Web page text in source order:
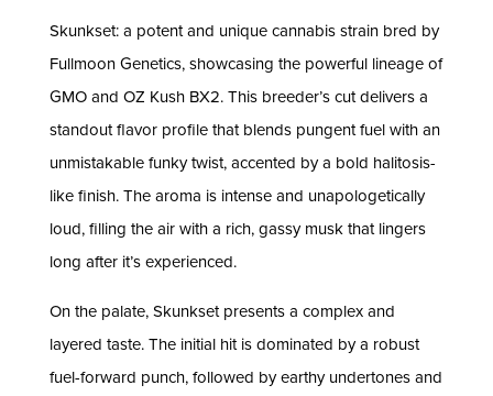
Skunkset: a potent and unique cannabis strain bred by
Fullmoon Genetics, showcasing the powerful lineage of
GMO and OZ Kush BX2. This breeder’s cut delivers a
standout flavor profile that blends pungent fuel with an
unmistakable funky twist, accented by a bold halitosis-
like finish. The aroma is intense and unapologetically
loud, filling the air with a rich, gassy musk that lingers
long after it’s experienced.
On the palate, Skunkset presents a complex and
layered taste. The initial hit is dominated by a robust
fuel-forward punch, followed by earthy undertones and